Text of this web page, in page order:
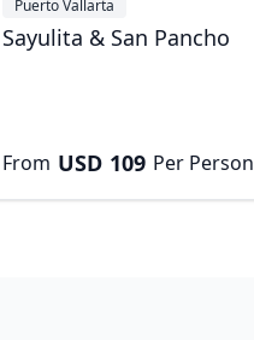
Puerto Vallarta
Sayulita & San Pancho
From USD 109 Per Person